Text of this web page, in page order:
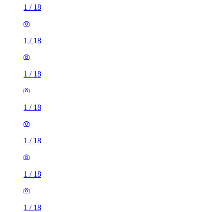
1 / 18
1 / 18
1 / 18
1 / 18
1 / 18
1 / 18
1 / 18